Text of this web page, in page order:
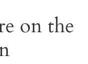
on the